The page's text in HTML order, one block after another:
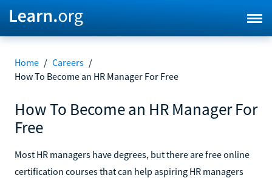
Home / Careers /
How To Become an HR Manager For Free
How To Become an HR Manager For
Free
Most HR managers have degrees, but there are free online
certification courses that can help aspiring HR managers